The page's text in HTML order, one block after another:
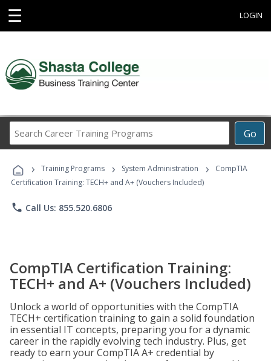
☰ LOGIN
Go
Career
Programs
› Training Programs › System Administration ›
CompTIA
Certification Training: TECH+ and A+ (Vouchers Included)
phone Call Us: 855.520.6806
CompTIA Certification Training:
TECH+ and A+ (Vouchers Included)
Unlock a world of opportunities with the CompTIA
TECH+ certification training to gain a solid foundation
in essential IT concepts, preparing you for a dynamic
career in the rapidly evolving tech industry. Plus, get
ready to earn your CompTIA A+ credential by